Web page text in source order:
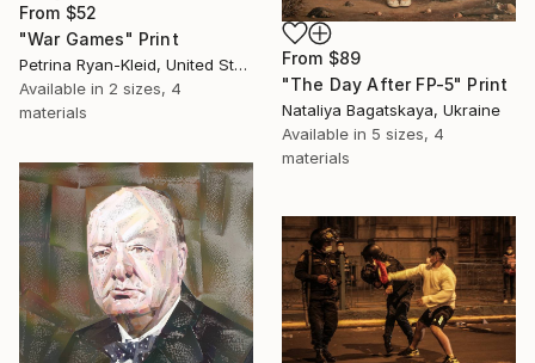
From $52
"War Games" Print
Petrina Ryan-Kleid, United States
Available in 2 sizes, 4
materials
From $89
"The Day After FP-5" Print
Nataliya Bagatskaya, Ukraine
Available in 5 sizes, 4
materials